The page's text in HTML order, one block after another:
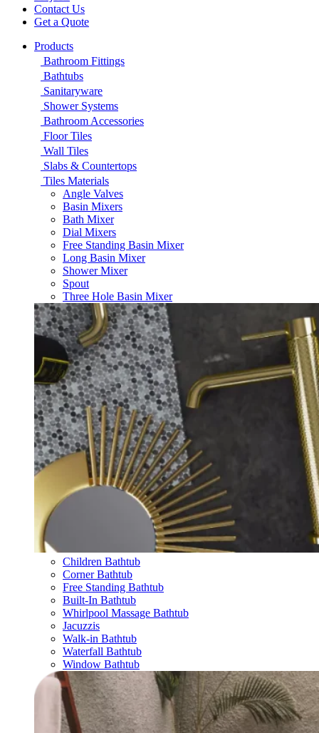
Contact Us
Get a Quote
Products
Bathroom Fittings
Bathtubs
Sanitaryware
Shower Systems
Bathroom Accessories
Floor Tiles
Wall Tiles
Slabs & Countertops
Tiles Materials
Angle Valves
Basin Mixers
Bath Mixer
Dial Mixers
Free Standing Basin Mixer
Long Basin Mixer
Shower Mixer
Spout
Three Hole Basin Mixer
Children Bathtub
Corner Bathtub
Free Standing Bathtub
Built-In Bathtub
Whirlpool Massage Bathtub
Jacuzzis
Walk-in Bathtub
Waterfall Bathtub
Window Bathtub